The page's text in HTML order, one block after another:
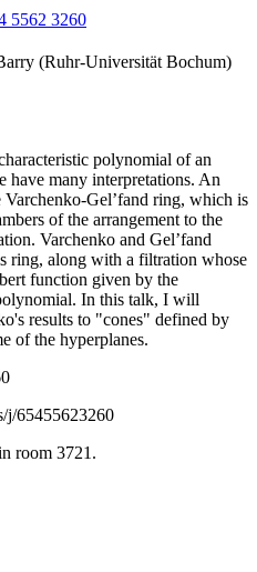
5562 3260
(Ruhr-Universität Bochum)
polynomial of an
have many interpretations. An
Gel’fand ring, which is
of the arrangement to the
Varchenko and Gel’fand
ring, along with a filtration whose
function given by the
In this talk, I will
results to "cones" defined by
of the hyperplanes.
j/65455623260
room 3721.